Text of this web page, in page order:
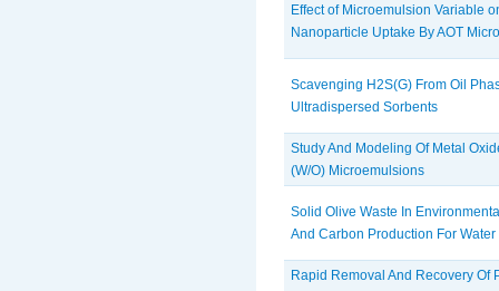
Effect of Microemulsion Variable
Nanoparticle Uptake By AOT
Scavenging H2S(G) From Oil
Ultradispersed Sorbents
Study And Modeling Of Metal
(W/O) Microemulsions
Solid Olive Waste In
And Carbon Production For
Rapid Removal And Recovery Of